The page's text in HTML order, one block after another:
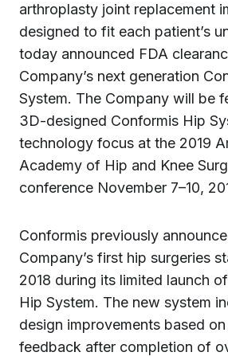
arthroplasty joint replacement
designed to fit each patient’s
today announced FDA
Company’s next generation
System. The Company will be
3D-designed Conformis Hip
technology focus at the 2019
Academy of Hip and Knee
conference November 7–10,
Conformis previously
Company’s first hip surgeries
2018 during its limited launch
Hip System. The new system
design improvements based
feedback after completion of